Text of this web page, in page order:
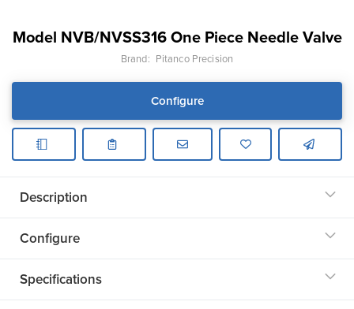
Model NVB/NVSS316 One Piece Needle Valve
Brand: Pitanco Precision
Configure
Description
Configure
Specifications